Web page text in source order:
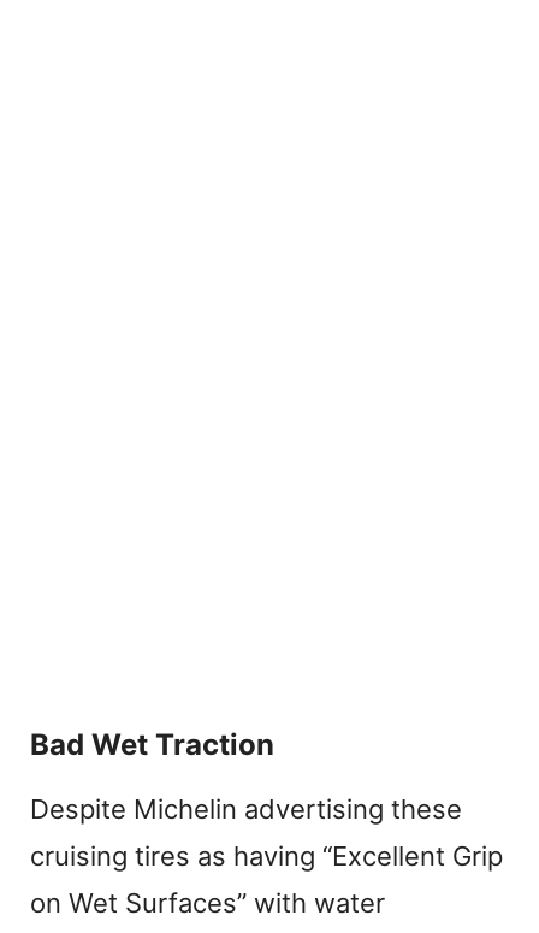
Bad Wet Traction
Despite Michelin advertising these
cruising tires as having “Excellent Grip
on Wet Surfaces” with water